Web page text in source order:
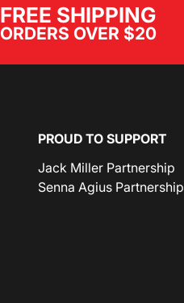
FREE SHIPPING
ORDERS OVER $20
PROUD TO SUPPORT
Jack Miller Partnership
Senna Agius Partnership